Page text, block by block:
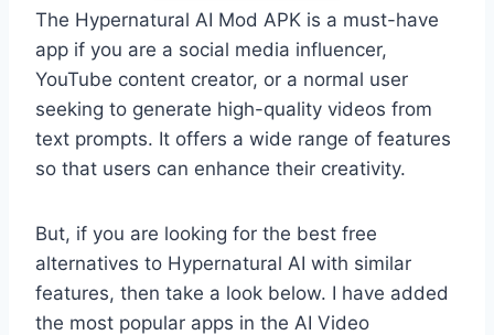
The Hypernatural AI Mod APK is a must-have
app if you are a social media influencer,
YouTube content creator, or a normal user
seeking to generate high-quality videos from
text prompts. It offers a wide range of features
so that users can enhance their creativity.
But, if you are looking for the best free
alternatives to Hypernatural AI with similar
features, then take a look below. I have added
the most popular apps in the AI Video